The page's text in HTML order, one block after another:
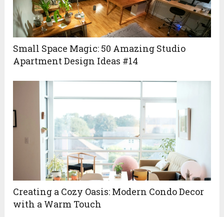
Small Space Magic: 50 Amazing Studio
Apartment Design Ideas #14
Creating a Cozy Oasis: Modern Condo Decor
with a Warm Touch